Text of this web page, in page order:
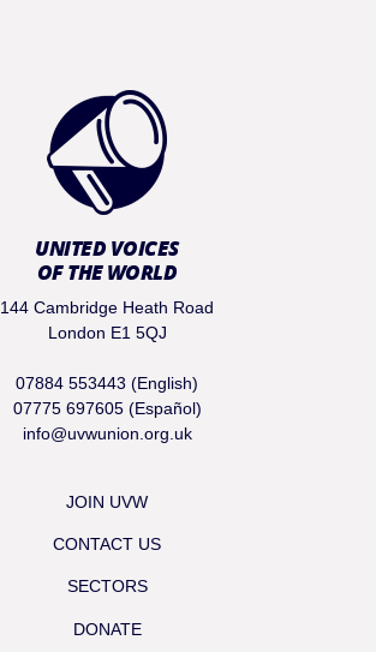
UNITED VOICES
OF THE WORLD
144 Cambridge Heath Road
London E1 5QJ
07884 553443 (English)
07775 697605 (Español)
info@uvwunion.org.uk
JOIN UVW
CONTACT US
SECTORS
DONATE